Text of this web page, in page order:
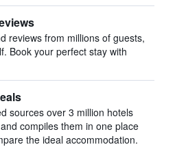
reviews from millions of guests,
Book your perfect stay with
sources over 3 million hotels
compiles them in one place
the ideal accommodation.